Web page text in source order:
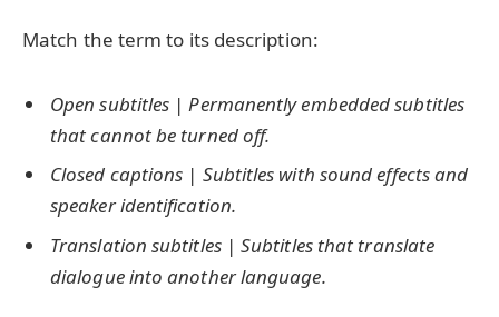
Match the term to its description:
Open subtitles |Permanently embedded subtitles
that cannot be turned off.
Closed captions | Subtitles with sound effects and
speaker identification.
Translation subtitles|Subtitles that translate
dialogue into another language.